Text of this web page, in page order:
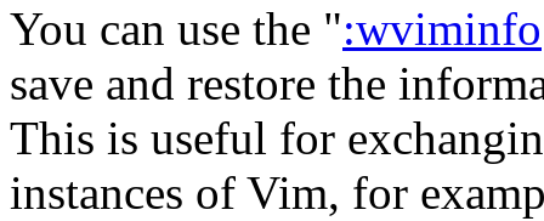
You can use the ":wviminfo
save and restore the
This is useful for
instances of Vim, for